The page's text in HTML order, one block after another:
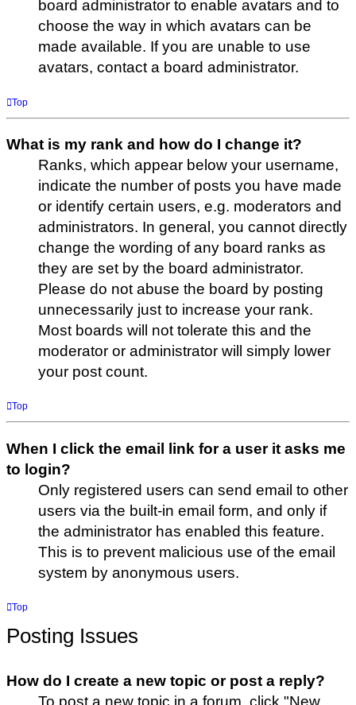
board administrator to enable avatars and to
choose the way in which avatars can be
made available. If you are unable to use
avatars, contact a board administrator.
Top
What is my rank and how do I change it?
Ranks, which appear below your username,
indicate the number of posts you have made
or identify certain users, e.g. moderators and
administrators. In general, you cannot directly
change the wording of any board ranks as
they are set by the board administrator.
Please do not abuse the board by posting
unnecessarily just to increase your rank.
Most boards will not tolerate this and the
moderator or administrator will simply lower
your post count.
Top
When I click the email link for a user it asks me
to login?
Only registered users can send email to other
users via the built-in email form, and only if
the administrator has enabled this feature.
This is to prevent malicious use of the email
system by anonymous users.
Top
Posting Issues
How do I create a new topic or post a reply?
To post a new topic in a forum, click "New